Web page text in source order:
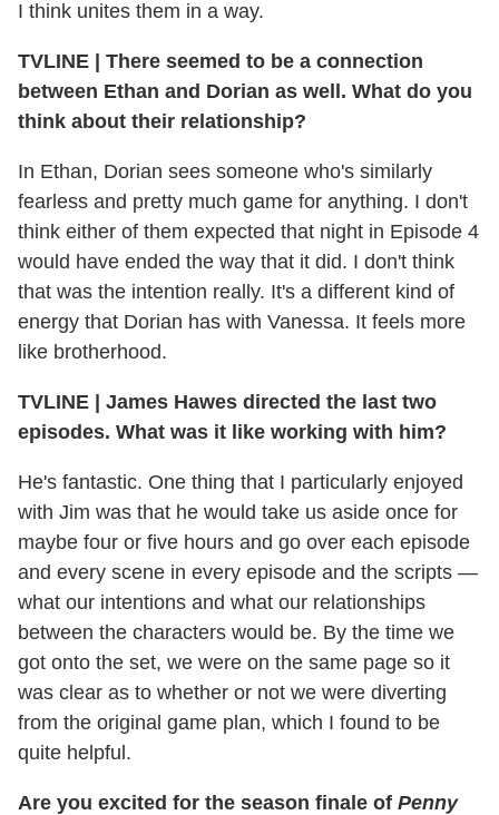
I think unites them in a way.
TVLINE | There seemed to be a connection
between Ethan and Dorian as well. What do you
think about their relationship?
In Ethan, Dorian sees someone who's similarly
fearless and pretty much game for anything. I don't
think either of them expected that night in Episode 4
would have ended the way that it did. I don't think
that was the intention really. It's a different kind of
energy that Dorian has with Vanessa. It feels more
like brotherhood.
TVLINE | James Hawes directed the last two
episodes. What was it like working with him?
He's fantastic. One thing that I particularly enjoyed
with Jim was that he would take us aside once for
maybe four or five hours and go over each episode
and every scene in every episode and the scripts —
what our intentions and what our relationships
between the characters would be. By the time we
got onto the set, we were on the same page so it
was clear as to whether or not we were diverting
from the original game plan, which I found to be
quite helpful.
Are you excited for the season finale of Penny